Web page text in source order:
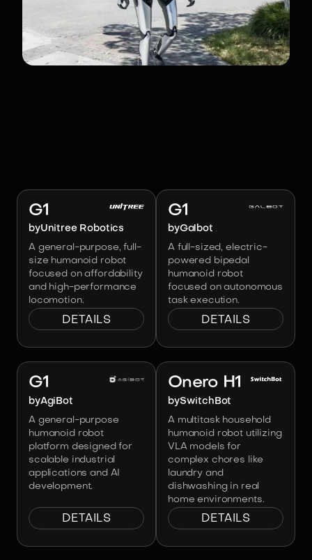
G1
byUnitree Robotics
A general-purpose, full-
size humanoid robot
focused on affordability
and high-performance
locomotion.
DETAILS
G1
byGalbot
A full-sized, electric-
powered bipedal
humanoid robot
focused on autonomous
task execution.
DETAILS
G1
byAgiBot
A general-purpose
humanoid robot
platform designed for
scalable industrial
applications and AI
development.
DETAILS
Onero H1
bySwitchBot
A multitask household
humanoid robot utilizing
VLA models for
complex chores like
laundry and
dishwashing in real
home environments.
DETAILS